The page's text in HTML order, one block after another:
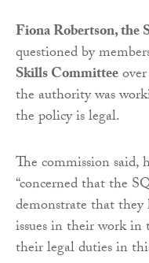
Fiona Robertson, the
questioned by
Skills Committee
the authority was
the policy is legal.
The commission said,
“concerned that the
demonstrate that they
issues in their work in
their legal duties in